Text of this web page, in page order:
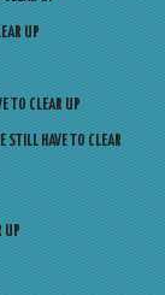
UP
TO CLEAR UP
STILL HAVE TO CLEAR
UP